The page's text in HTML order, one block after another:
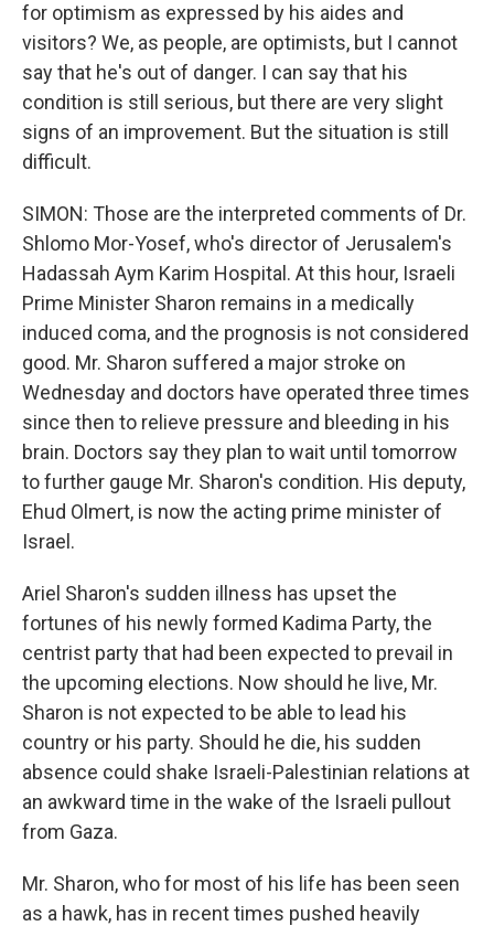
for optimism as expressed by his aides and
visitors? We, as people, are optimists, but I cannot
say that he's out of danger. I can say that his
condition is still serious, but there are very slight
signs of an improvement. But the situation is still
difficult.
SIMON: Those are the interpreted comments of Dr.
Shlomo Mor-Yosef, who's director of Jerusalem's
Hadassah Aym Karim Hospital. At this hour, Israeli
Prime Minister Sharon remains in a medically
induced coma, and the prognosis is not considered
good. Mr. Sharon suffered a major stroke on
Wednesday and doctors have operated three times
since then to relieve pressure and bleeding in his
brain. Doctors say they plan to wait until tomorrow
to further gauge Mr. Sharon's condition. His deputy,
Ehud Olmert, is now the acting prime minister of
Israel.
Ariel Sharon's sudden illness has upset the
fortunes of his newly formed Kadima Party, the
centrist party that had been expected to prevail in
the upcoming elections. Now should he live, Mr.
Sharon is not expected to be able to lead his
country or his party. Should he die, his sudden
absence could shake Israeli-Palestinian relations at
an awkward time in the wake of the Israeli pullout
from Gaza.
Mr. Sharon, who for most of his life has been seen
as a hawk, has in recent times pushed heavily